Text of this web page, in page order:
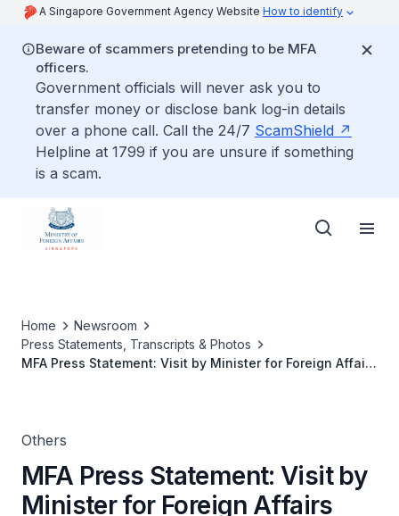
A Singapore Government Agency Website How to identify
Beware of scammers pretending to be MFA
officers.
Government officials will never ask you to
transfer money or disclose bank log-in details
over a phone call. Call the 24/7 ScamShield
Helpline at 1799 if you are unsure if something
is a scam.
Home
Newsroom
Press Statements, Transcripts & Photos
MFA Press Statement: Visit by Minister for Foreign Affairs
Others
MFA Press Statement: Visit by
Minister for Foreign Affairs